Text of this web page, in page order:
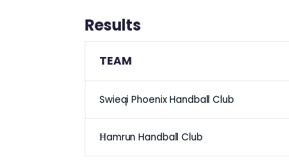
Results
TEAM
Swieqi Phoenix Handball Club
Ħamrun Handball Club